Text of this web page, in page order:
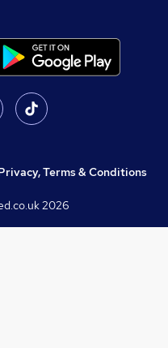
Terms & Conditions
2026